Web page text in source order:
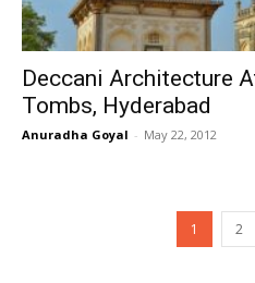
Deccani Architecture
Tombs, Hyderabad
Anuradha Goyal - May 22, 2012
1 2